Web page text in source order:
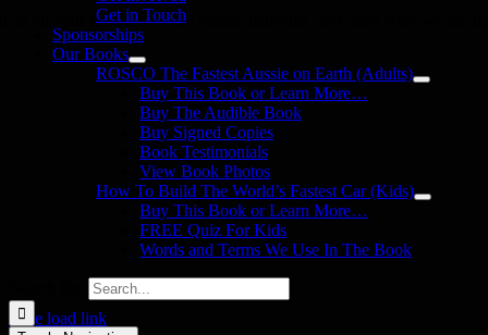
Get in Touch
Sponsorships
Our Books
ROSCO The Fastest Aussie on Earth (Adults)
Buy This Book or Learn More…
Buy The Audible Book
Buy Signed Copies
Book Testimonials
View Book Photos
How To Build The World’s Fastest Car (Kids)
Buy This Book or Learn More…
FREE Quiz For Kids
Words and Terms We Use In The Book
us on your favourite social media platforms. and learn what we are
Page load link